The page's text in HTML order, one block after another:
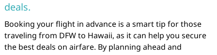
deals.
Booking your flight in advance is a smart tip for those
traveling from DFW to Hawaii, as it can help you secure
the best deals on airfare. By planning ahead and